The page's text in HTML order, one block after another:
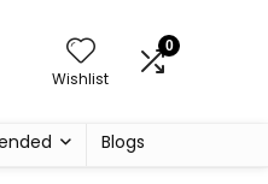
Wishlist
0
Blogs